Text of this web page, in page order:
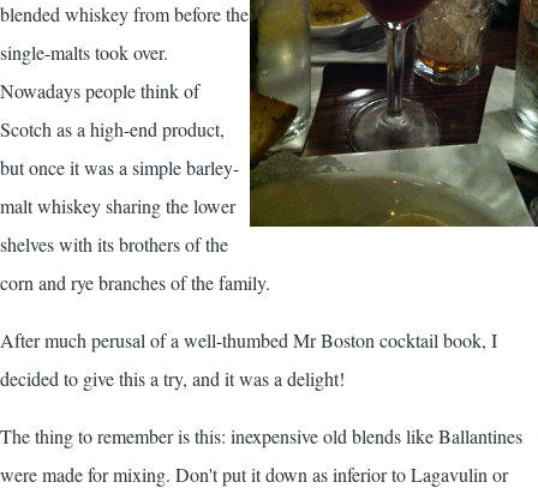
blended whiskey from before the
single-malts took over.
Nowadays people think of
Scotch as a high-end product,
but once it was a simple barley-
malt whiskey sharing the lower
shelves with its brothers of the
corn and rye branches of the family.
After much perusal of a well-thumbed Mr Boston cocktail book, I
decided to give this a try, and it was a delight!
The thing to remember is this: inexpensive old blends like Ballantines
were made for mixing. Don't put it down as inferior to Lagavulin or